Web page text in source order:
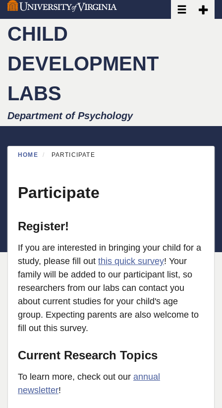
Skip
to
main
Toggle
CHILD
DEVELOPMENT
LABS
Department of Psychology
HOME PARTICIPATE
Participate
Register!
If you are interested in bringing your child for a
study, please fill out this quick survey! Your
family will be added to our participant list, so
researchers from our labs can contact you
about current studies for your child's age
group. Expecting parents are also welcome to
fill out this survey.
Current Research Topics
To learn more, check out our annual
newsletter!